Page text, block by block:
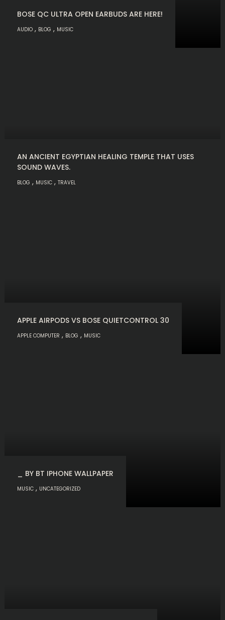
BOSE QC ULTRA OPEN EARBUDS ARE HERE!
AUDIO , BLOG , MUSIC
AN ANCIENT EGYPTIAN HEALING TEMPLE THAT USES
SOUND WAVES.
BLOG , MUSIC ,TRAVEL
APPLE AIRPODS VS BOSE QUIETCONTROL 30
APPLE COMPUTER , BLOG , MUSIC
_ BY BT IPHONE WALLPAPER
MUSIC , UNCATEGORIZED